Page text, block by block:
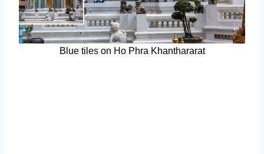
Blue tiles on Ho Phra Khanthararat